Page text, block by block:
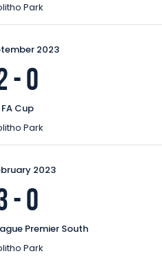
Park
2023
-0
FA Cup
Park
2023
-0
Premier South
Park